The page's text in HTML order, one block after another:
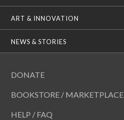
ART & INNOVATION
NEWS & STORIES
DONATE
BOOKSTORE / MARKETPLACE
HELP / FAQ